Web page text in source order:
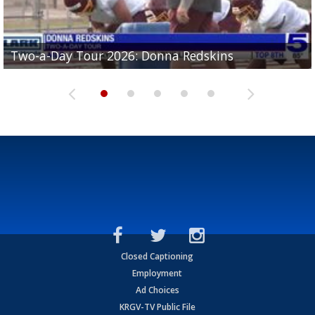
Two-a-Day Tour 2026: Donna Redskins
Two-a-Day Tour 2026: Brownsville Pace Vikings
Two-a-Day Tour 2026: La Joya Coyotes
Two-a-Day Tour 2026: Rio Hondo Bobcats
Two-a-Day Tour 2026: Brownsville St. Joseph
Bloodhounds
Closed Captioning
Employment
Ad Choices
KRGV-TV Public File